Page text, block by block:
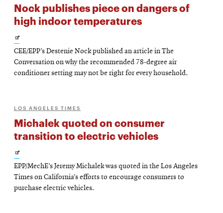
Nock publishes piece on dangers of
high indoor temperatures
Opens
in
CEE/EPP’s Destenie Nock published an article in The
Conversation on why the recommended 78-degree air
conditioner setting may not be right for every household.
LOS ANGELES TIMES
Michalek quoted on consumer
transition to electric vehicles
Opens
in
EPP/MechE’s Jeremy Michalek was quoted in the Los Angeles
Times on California’s efforts to encourage consumers to
purchase electric vehicles.